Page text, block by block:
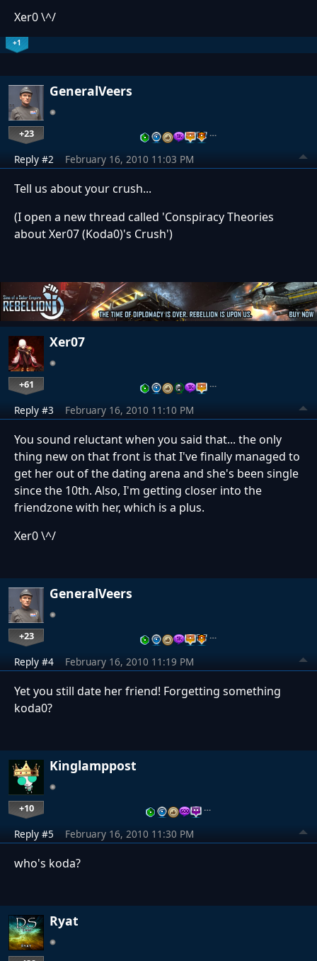
Xer0 \^/
+1
GeneralVeers
+23 …
Reply #2 February 16, 2010 11:03 PM
Tell us about your crush...
(I open a new thread called 'Conspiracy Theories
about Xer07 (Koda0)'s Crush')
Xer07
+61 …
Reply #3 February 16, 2010 11:10 PM
You sound reluctant when you said that... the only
thing new on that front is that I've finally managed to
get her out of the dating arena and she's been single
since the 10th. Also, I'm getting closer into the
friendzone with her, which is a plus.
Xer0 \^/
GeneralVeers
+23 …
Reply #4 February 16, 2010 11:19 PM
Yet you still date her friend! Forgetting something
koda0?
Kinglamppost
+10 …
Reply #5 February 16, 2010 11:30 PM
who's koda?
Ryat